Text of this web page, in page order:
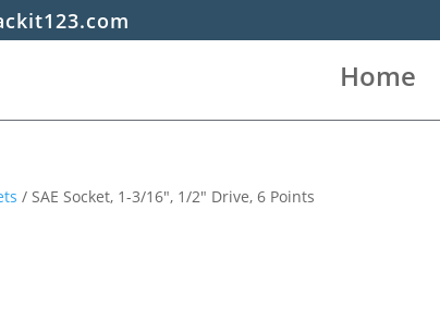
Home
/ SAE Socket, 1-3/16″, 1/2″ Drive, 6 Points